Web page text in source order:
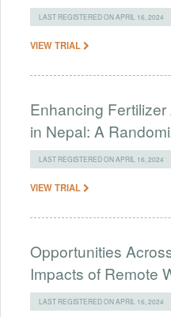
LAST REGISTERED ON APRIL 16, 2024
VIEW TRIAL
Enhancing
in Nepal: A
LAST REGISTERED ON APRIL 16, 2024
VIEW TRIAL
Opportunities
Impacts of Remote
LAST REGISTERED ON APRIL 16, 2024